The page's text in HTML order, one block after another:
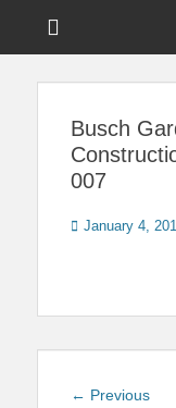
Busch
007
Posted
January 4,
Post
← Previous